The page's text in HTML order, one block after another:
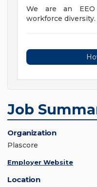
We are an EEO
workforce diversity.
Job
Organization
Plascore
Employer Website
Location